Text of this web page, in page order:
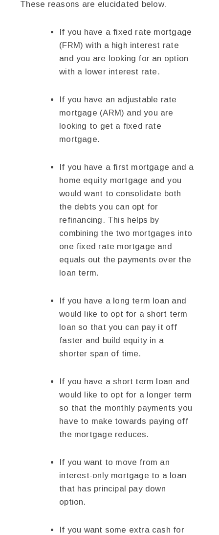
These reasons are elucidated below.
If you have a fixed rate mortgage
(FRM) with a high interest rate
and you are looking for an option
with a lower interest rate.
If you have an adjustable rate
mortgage (ARM) and you are
looking to get a fixed rate
mortgage.
If you have a first mortgage and a
home equity mortgage and you
would want to consolidate both
the debts you can opt for
refinancing. This helps by
combining the two mortgages into
one fixed rate mortgage and
equals out the payments over the
loan term.
If you have a long term loan and
would like to opt for a short term
loan so that you can pay it off
faster and build equity in a
shorter span of time.
If you have a short term loan and
would like to opt for a longer term
so that the monthly payments you
have to make towards paying off
the mortgage reduces.
If you want to move from an
interest-only mortgage to a loan
that has principal pay down
option.
If you want some extra cash for